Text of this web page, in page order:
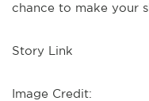
chance to make your
Story Link
Image Credit: